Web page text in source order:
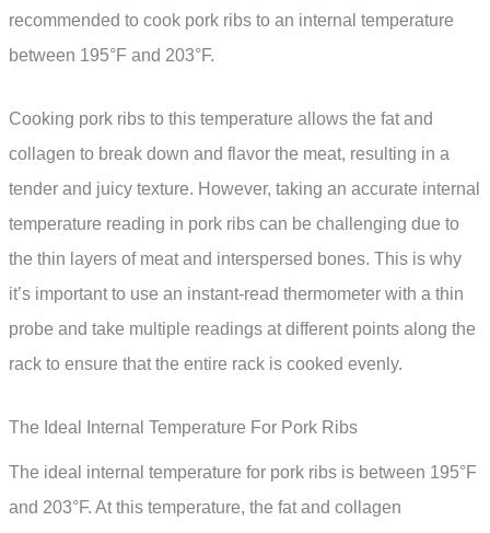
recommended to cook pork ribs to an internal temperature
between 195°F and 203°F.
Cooking pork ribs to this temperature allows the fat and
collagen to break down and flavor the meat, resulting in a
tender and juicy texture. However, taking an accurate internal
temperature reading in pork ribs can be challenging due to
the thin layers of meat and interspersed bones. This is why
it’s important to use an instant-read thermometer with a thin
probe and take multiple readings at different points along the
rack to ensure that the entire rack is cooked evenly.
The Ideal Internal Temperature For Pork Ribs
The ideal internal temperature for pork ribs is between 195°F
and 203°F. At this temperature, the fat and collagen